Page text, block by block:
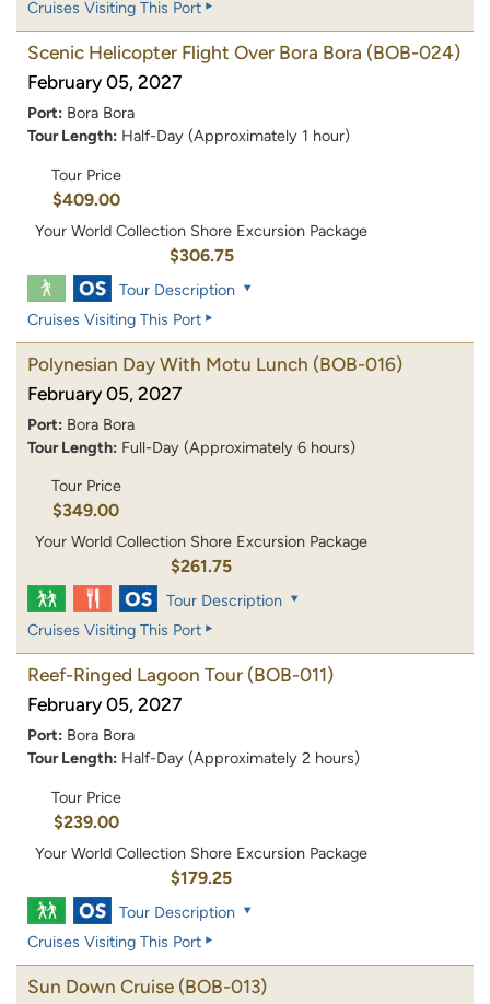
Cruises Visiting This Port
Scenic Helicopter Flight Over Bora Bora (BOB-024)
February 05, 2027
Port: Bora Bora
Tour Length: Half-Day (Approximately 1 hour)
Tour Price
$409.00
Your World Collection Shore Excursion Package
$306.75
Tour Description
Cruises Visiting This Port
Polynesian Day With Motu Lunch (BOB-016)
February 05, 2027
Port: Bora Bora
Tour Length: Full-Day (Approximately 6 hours)
Tour Price
$349.00
Your World Collection Shore Excursion Package
$261.75
Tour Description
Cruises Visiting This Port
Reef-Ringed Lagoon Tour (BOB-011)
February 05, 2027
Port: Bora Bora
Tour Length: Half-Day (Approximately 2 hours)
Tour Price
$239.00
Your World Collection Shore Excursion Package
$179.25
Tour Description
Cruises Visiting This Port
Sun Down Cruise (BOB-013)